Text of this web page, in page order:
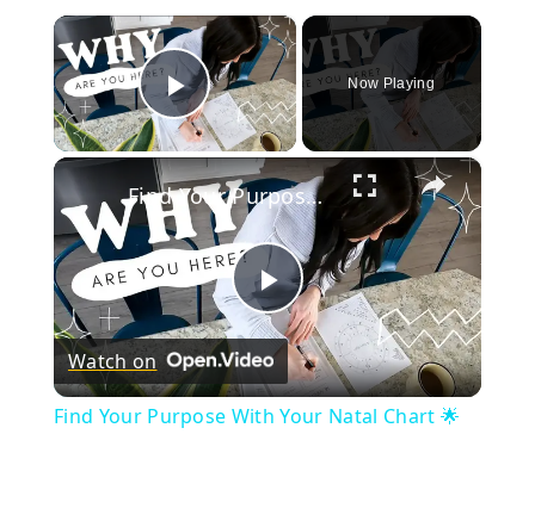
×
Play Video
Now Playing
×
Play
Video
Find Your Purpose With Your Natal Chart 🌟
Watch on
Find Your Purpose With Your Natal Chart 🌟